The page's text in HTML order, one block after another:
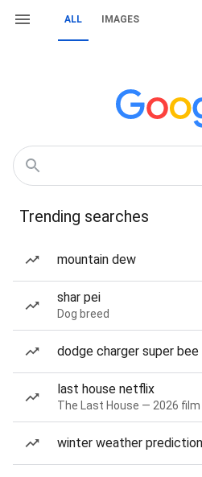
ALL IMAGES
Trending searches
mountain dew
shar pei
Dog breed
dodge charger super bee
last house netflix
The Last House — 2026 film
winter weather